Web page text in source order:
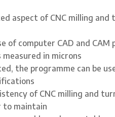
aspect of CNC milling
of computer CAD and
in microns
the programme can be
of CNC milling and
to maintain